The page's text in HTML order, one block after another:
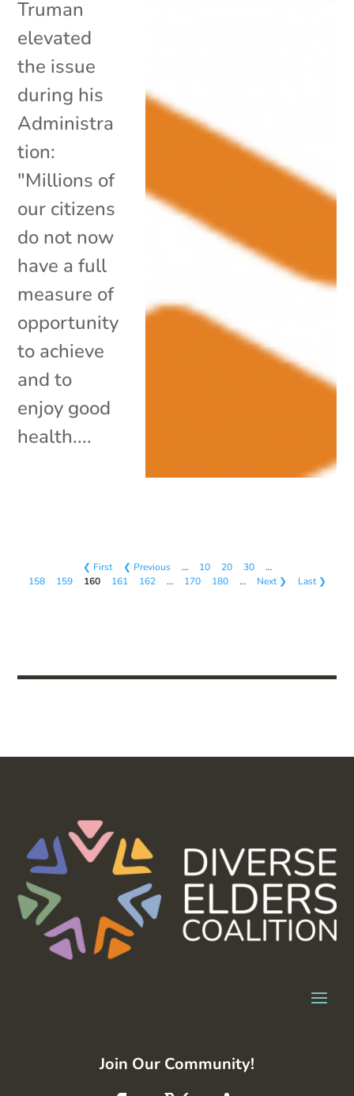
Truman
elevated
the issue
during his
Administra
tion:
"Millions of
our citizens
do not now
have a full
measure of
opportunity
to achieve
and to
enjoy good
health....
❮ First ❮ Previous … 10 20 30
…
158
159 160 161 162 … 170 180 … Next ❯ Last ❯
Join Our Community!